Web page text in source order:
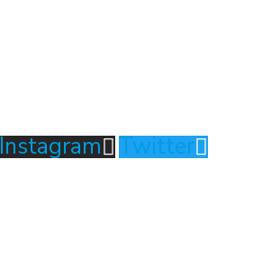
Instagram
Twitter